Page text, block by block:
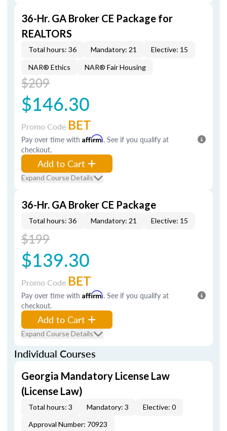
36-Hr. GA Broker CE Package for
REALTORS
Total hours: 36 Mandatory: 21 Elective: 15
NAR® Ethics NAR® Fair Housing
$209
$146.30
Promo Code BET
Pay over time with Affirm. See if you qualify at
checkout.
Add to Cart
Expand Course Details
36-Hr. GA Broker CE Package
Total hours: 36 Mandatory: 21 Elective: 15
$199
$139.30
Promo Code BET
Pay over time with Affirm. See if you qualify at
checkout.
Add to Cart
Expand Course Details
Individual Courses
Georgia Mandatory License Law
(License Law)
Total hours: 3 Mandatory: 3
Elective: 0
Approval Number: 70923